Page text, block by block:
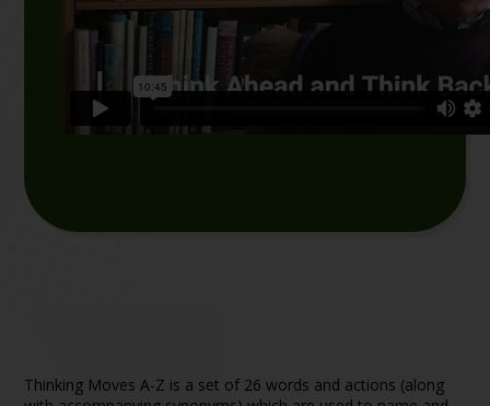
Thinking Moves A-Z is a set of 26 words and actions (along